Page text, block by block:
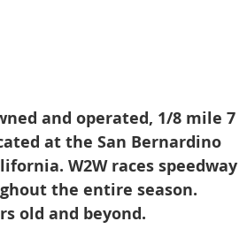
and operated, 1/8 mile 7
at the San Bernardino
W2W races speedway
the entire season.
old and beyond.